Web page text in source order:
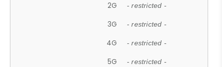
2G - restricted -
3G - restricted -
4G - restricted -
5G - restricted -